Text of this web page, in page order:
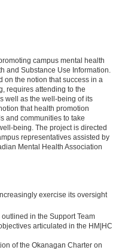
campus mental health
and Substance Use Information.
on the notion that success in a
requires attending to the
well as the well-being of its
that health promotion
and communities to take
being. The project is directed
representatives assisted by
Mental Health Association
exercise its oversight
in the Support Team
articulated in the HM|HC
of the Okanagan Charter on